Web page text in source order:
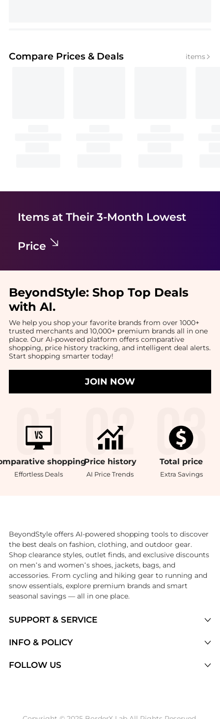
Compare Prices & Deals items
Items at Their 3-Month Lowest
Price
BeyondStyle: Shop Top Deals
with AI.
We help you shop your favorite brands from over 1000+
trusted merchants and 10,000+ premium brands all in one
place. Our AI-powered platform offers comparative
shopping, price history tracking, and intelligent deal alerts.
Start shopping smarter today!
JOIN NOW
shopping
Effortless Deals
Price history
AI Price Trends
Total price
Extra Savings
SUPPORT & SERVICE
Brands
INFO & POLICY
FOLLOW US
BeyondStyle offers AI-powered shopping tools to discover
the best deals on fashion, clothing, and outdoor gear.
Shop clearance styles, outlet finds, and exclusive discounts
on men’s and women’s shoes, jackets, bags, and
accessories. From cycling and hiking gear to running and
snow essentials, explore premium brands and smart
seasonal savings — all in one place.